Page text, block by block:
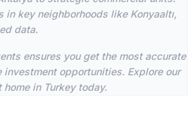
in key neighborhoods like Konyaaltı,
data.
ensures you get the most accurate
opportunities. Explore our
in Turkey today.